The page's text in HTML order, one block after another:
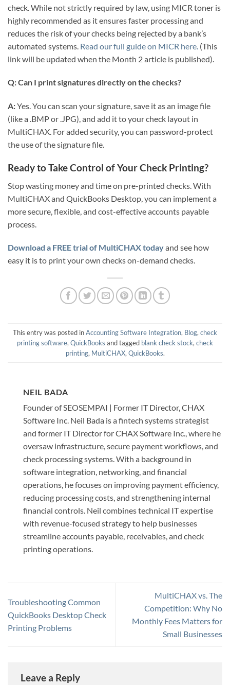
check. While not strictly required by law, using MICR toner is
highly recommended as it ensures faster processing and
reduces the risk of your checks being rejected by a bank’s
automated systems. Read our full guide on MICR here. (This
link will be updated when the Month 2 article is published).
Q: Can I print signatures directly on the checks?
A:Yes. You can scan your signature, save it as an image file
(like a .BMP or .JPG), and add it to your check layout in
MultiCHAX. For added security, you can password-protect
the use of the signature file.
Ready to Take Control of Your Check Printing?
Stop wasting money and time on pre-printed checks. With
MultiCHAX and QuickBooks Desktop, you can implement a
more secure, flexible, and cost-effective accounts payable
process.
Download a FREE trial of MultiCHAX todayand see how
easy it is to print your own checks on-demand checks.
This entry was posted inAccounting Software Integration, Blog, check
printing software, QuickBooks and tagged blank check stock, check
printing, MultiCHAX, QuickBooks.
NEIL BADA
Founder of SEOSEMPAI | Former IT Director, CHAX
Software Inc. Neil Bada is a fintech systems strategist
and former IT Director for CHAX Software Inc., where he
oversaw infrastructure, secure payment workflows, and
check processing systems. With a background in
software integration, networking, and financial
operations, he focuses on improving payment efficiency,
reducing processing costs, and strengthening internal
financial controls. Neil combines technical IT expertise
with revenue-focused strategy to help businesses
streamline accounts payable, receivables, and check
printing operations.
Troubleshooting Common
QuickBooks Desktop Check
Printing Problems
MultiCHAX vs. The
Competition: Why No
Monthly Fees Matters for
Small Businesses
Leave a Reply